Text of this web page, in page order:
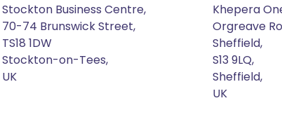
Stockton Business Centre,
70-74 Brunswick Street,
TS18 1DW
Stockton-on-Tees,
UK
Khepera
Orgreave
Sheffield,
S13 9LQ,
Sheffield,
UK